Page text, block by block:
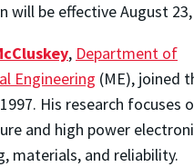
will be effective August 23,
, Department of
Engineering (ME), joined
His research focuses
and high power
materials, and reliability.